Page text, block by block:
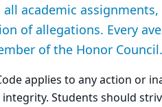
academic
of allegations. Every
of the Honor Council.
applies to any action or
Students should